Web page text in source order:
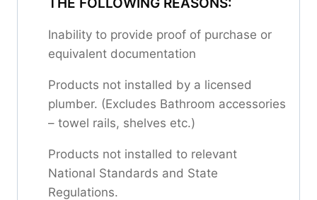
Inability to provide proof of purchase or
equivalent documentation
Products not installed by a licensed
plumber. (Excludes Bathroom accessories
– towel rails, shelves etc.)
Products not installed to relevant
National Standards and State
Regulations.